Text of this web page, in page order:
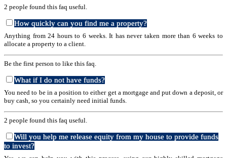
2 people found this faq useful.
How quickly can you find me a property?
Anything from 24 hours to 6 weeks. It has never taken more than 6 weeks to
allocate a property to a client.
Be the first person to like this faq.
What if I do not have funds?
You need to be in a position to either get a mortgage and put down a deposit, or
buy cash, so you certainly need initial funds.
2 people found this faq useful.
Will you help me release equity from my house to provide funds
to invest?